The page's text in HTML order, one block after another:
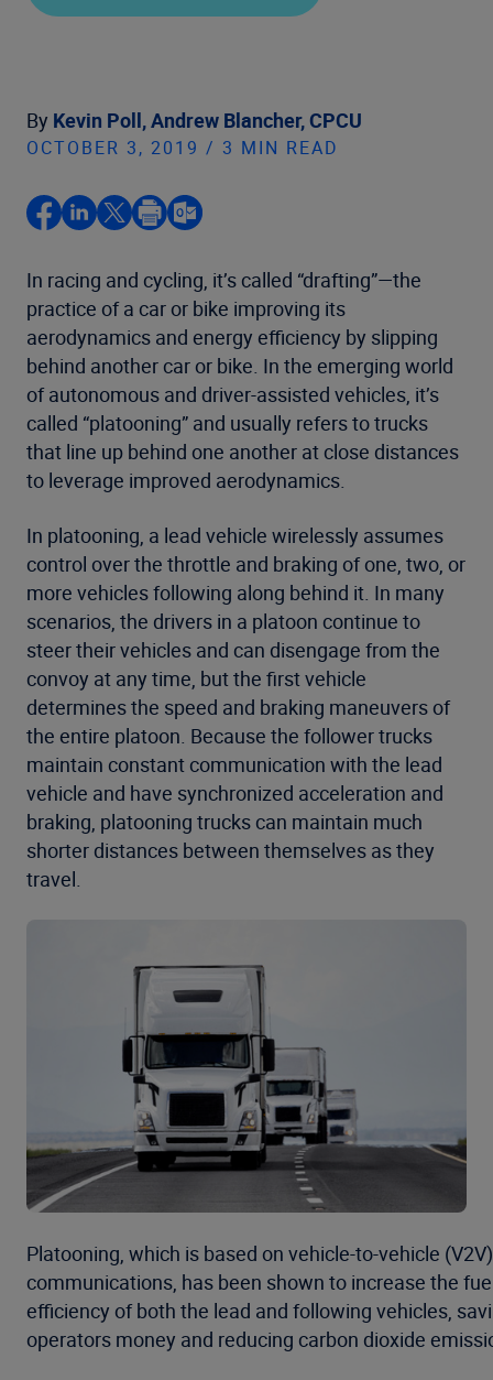
By Kevin Poll,Andrew Blancher, CPCU
OCTOBER 3, 2019 / 3 MIN READ
In racing and cycling, it’s called “drafting”—the
practice of a car or bike improving its
aerodynamics and energy efficiency by slipping
behind another car or bike. In the emerging world
of autonomous and driver-assisted vehicles, it’s
called “platooning” and usually refers to trucks
that line up behind one another at close distances
to leverage improved aerodynamics.
In platooning, a lead vehicle wirelessly assumes
control over the throttle and braking of one, two, or
more vehicles following along behind it. In many
scenarios, the drivers in a platoon continue to
steer their vehicles and can disengage from the
convoy at any time, but the first vehicle
determines the speed and braking maneuvers of
the entire platoon. Because the follower trucks
maintain constant communication with the lead
vehicle and have synchronized acceleration and
braking, platooning trucks can maintain much
shorter distances between themselves as they
travel.
Platooning, which is based on vehicle-to-vehicle (V2V)
communications, has been shown to increase the
efficiency of both the lead and following vehicles,
operators money and reducing carbon dioxide